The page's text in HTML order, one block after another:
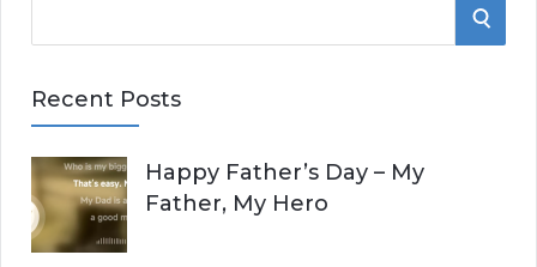
e
r
h
f
o
S
Recent Posts
Happy Father’s Day – My
Father, My Hero